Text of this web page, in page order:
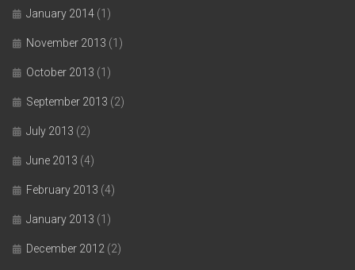
January 2014 (1)
November 2013 (1)
October 2013 (1)
September 2013 (2)
July 2013 (2)
June 2013 (4)
February 2013 (4)
January 2013 (1)
December 2012 (2)